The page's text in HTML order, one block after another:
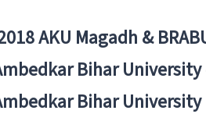
AKU Magadh &
Bihar University
Bihar University